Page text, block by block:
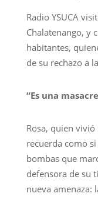
Radio YSUCA
Chalatenango, y
habitantes,
de su rechazo a
“Es una
Rosa, quien
recuerda como
bombas que
defensora de su
nueva amenaza: